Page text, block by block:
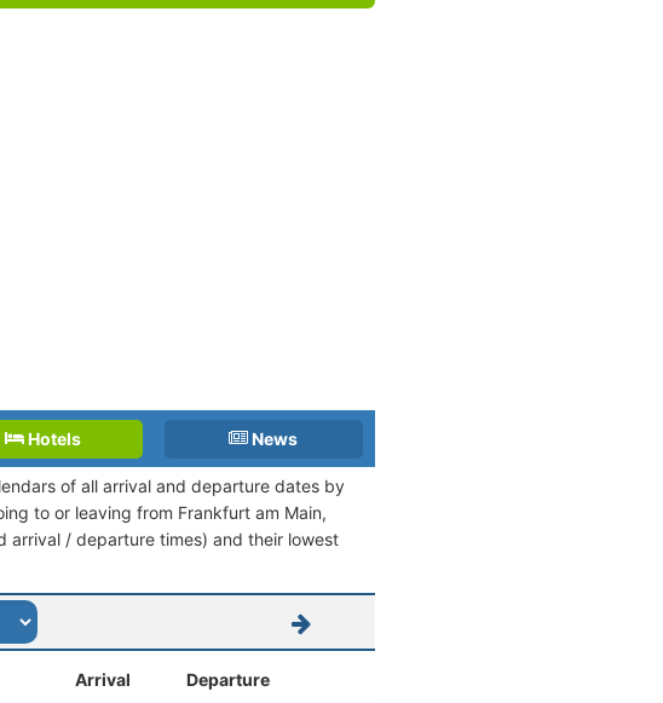
Hotels News
of all arrival and departure dates by
to or leaving from Frankfurt am Main,
arrival / departure times) and their lowest
Arrival Departure